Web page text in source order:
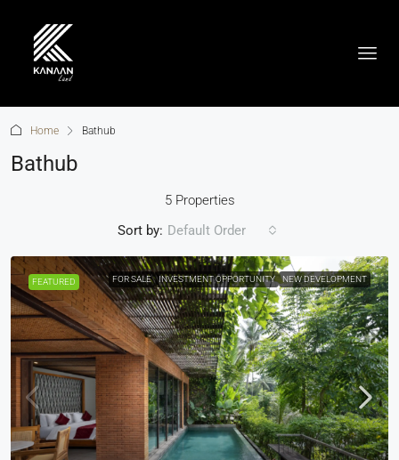
Home Bathub
Bathub
5 Properties
Sort by: Default Order
FEATURED FOR SALE INVESTMENT OPPORTUNITY NEW DEVELOPMENT